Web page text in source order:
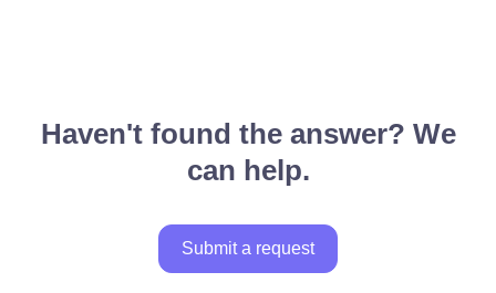
Haven't found the answer? We
can help.
Submit a request